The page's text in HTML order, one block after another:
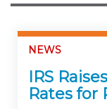
NEWS
IRS
Rates for